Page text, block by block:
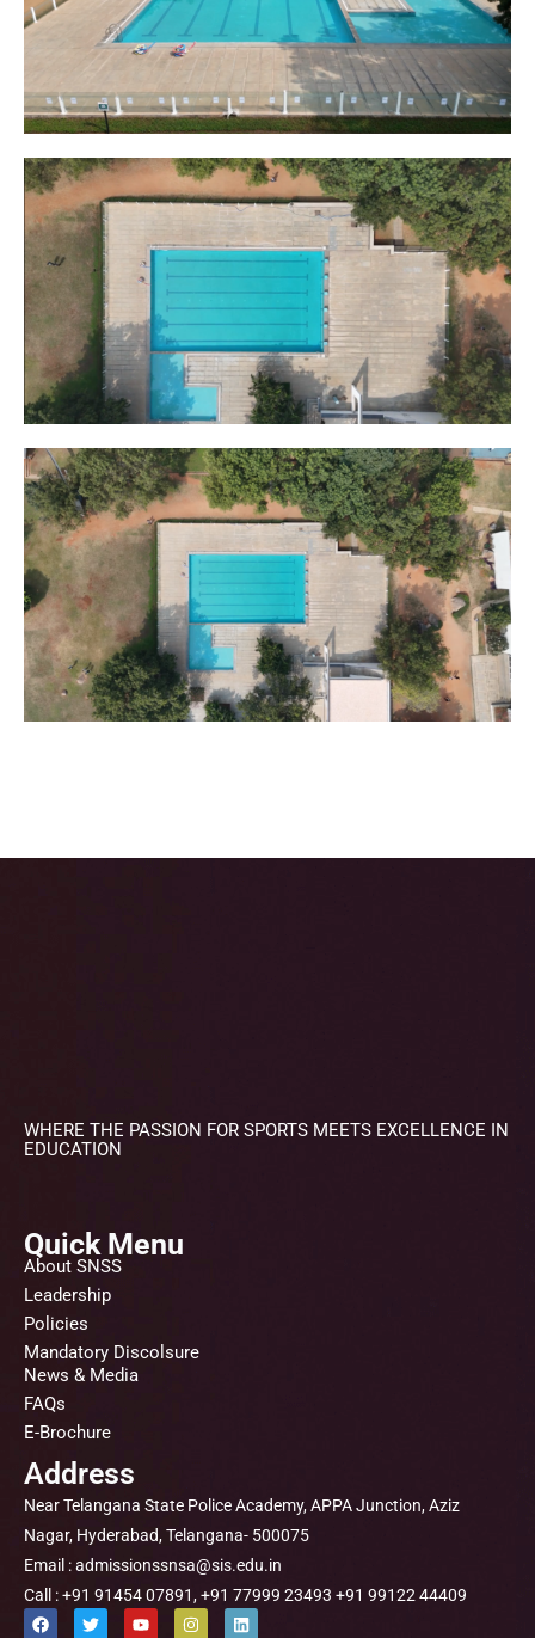
WHERE THE PASSION FOR SPORTS MEETS EXCELLENCE IN
EDUCATION
Quick Menu
About SNSS
Leadership
Policies
Mandatory Discolsure
News & Media
FAQs
E-Brochure
Address
Near Telangana State Police Academy, APPA Junction, Aziz
Nagar, Hyderabad, Telangana- 500075
Email : admissionssnsa@sis.edu.in
Call : +91 91454 07891, +91 77999 23493 +91 99122 44409
F
a
T
w
Y
o
I
n
L
i